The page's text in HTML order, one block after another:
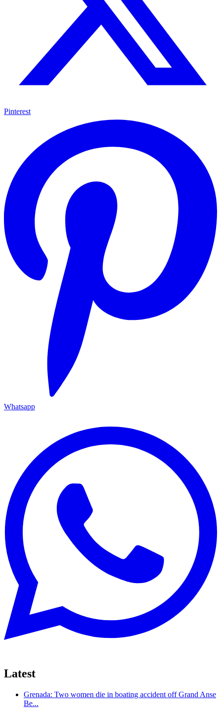
Pinterest
Whatsapp
Latest
Grenada: Two women die in boating accident off Grand Anse
Be...